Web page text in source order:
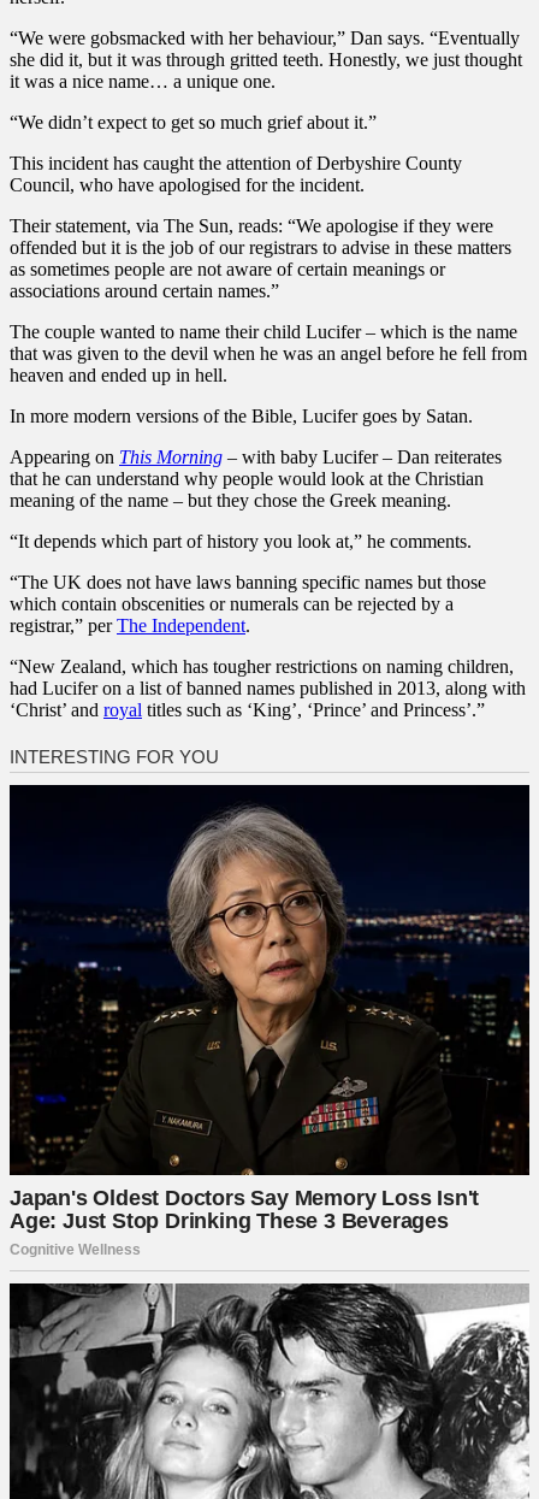
“We were gobsmacked with her behaviour,” Dan says. “Eventually
she did it, but it was through gritted teeth. Honestly, we just thought
it was a nice name… a unique one.
“We didn’t expect to get so much grief about it.”
This incident has caught the attention of Derbyshire County
Council, who have apologised for the incident.
Their statement, via The Sun, reads: “We apologise if they were
offended but it is the job of our registrars to advise in these matters
as sometimes people are not aware of certain meanings or
associations around certain names.”
The couple wanted to name their child Lucifer – which is the name
that was given to the devil when he was an angel before he fell from
heaven and ended up in hell.
In more modern versions of the Bible, Lucifer goes by Satan.
Appearing on This Morning – with baby Lucifer – Dan reiterates
that he can understand why people would look at the Christian
meaning of the name – but they chose the Greek meaning.
“It depends which part of history you look at,” he comments.
“The UK does not have laws banning specific names but those
which contain obscenities or numerals can be rejected by a
registrar,” perThe Independent.
“New Zealand, which has tougher restrictions on naming children,
had Lucifer on a list of banned names published in 2013, along with
‘Christ’ and royal titles such as ‘King’, ‘Prince’ and Princess’.”